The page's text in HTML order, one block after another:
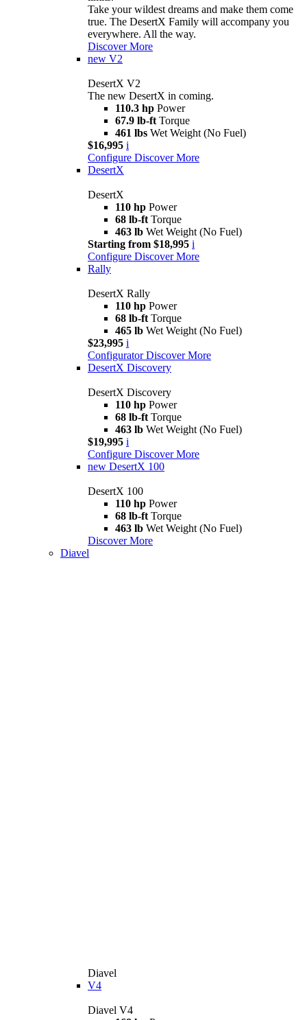
Take your wildest dreams and make them come
true. The DesertX Family will accompany you
everywhere. All the way.
Discover More
new V2
DesertX V2
The new DesertX in coming.
110.3 hp Power
67.9 lb-ft Torque
461 lbs Wet Weight (No Fuel)
$16,995 i
Configure Discover More
DesertX
DesertX
110 hp Power
68 lb-ft Torque
463 lb Wet Weight (No Fuel)
Starting from $18,995 i
Configure Discover More
Rally
DesertX Rally
110 hp Power
68 lb-ft Torque
465 lb Wet Weight (No Fuel)
$23,995 i
Configurator Discover More
DesertX Discovery
DesertX Discovery
110 hp Power
68 lb-ft Torque
463 lb Wet Weight (No Fuel)
$19,995 i
Configure Discover More
new DesertX 100
DesertX 100
110 hp Power
68 lb-ft Torque
463 lb Wet Weight (No Fuel)
Discover More
Diavel
Diavel
V4
Diavel V4